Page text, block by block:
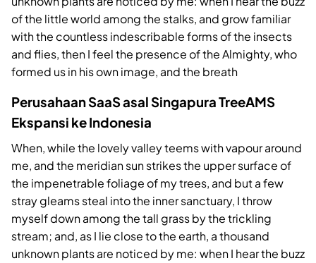
of the little world among the stalks, and grow familiar
with the countless indescribable forms of the insects
and flies, then I feel the presence of the Almighty, who
formed us in his own image, and the breath
Perusahaan SaaS asal Singapura TreeAMS
Ekspansi ke Indonesia
When, while the lovely valley teems with vapour around
me, and the meridian sun strikes the upper surface of
the impenetrable foliage of my trees, and but a few
stray gleams steal into the inner sanctuary, I throw
myself down among the tall grass by the trickling
stream; and, as I lie close to the earth, a thousand
unknown plants are noticed by me: when I hear the buzz